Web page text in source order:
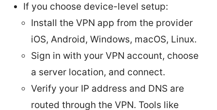
If you choose device-level setup:
Install the VPN app from the provider
iOS, Android, Windows, macOS, Linux.
Sign in with your VPN account, choose
a server location, and connect.
Verify your IP address and DNS are
routed through the VPN. Tools like